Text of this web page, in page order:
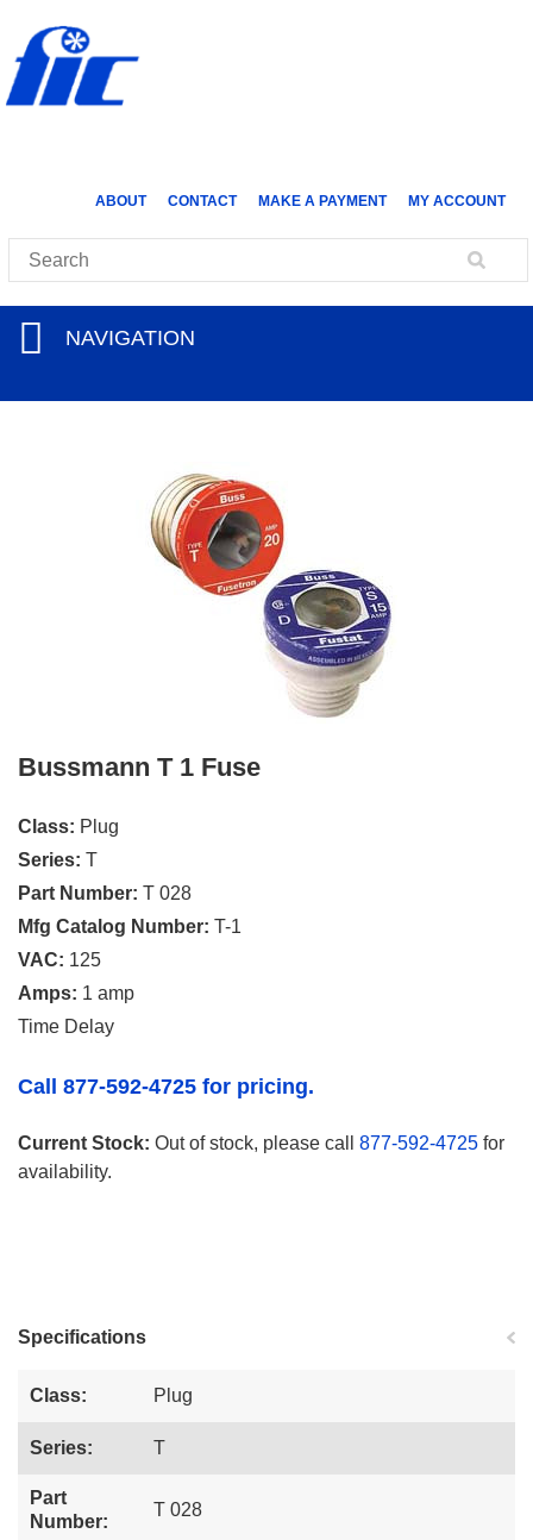
ABOUT CONTACT MAKE A PAYMENT MY ACCOUNT
NAVIGATION
Bussmann T 1 Fuse
Class: Plug
Series: T
Part Number: T 028
Mfg Catalog Number: T-1
VAC: 125
Amps: 1 amp
Time Delay
Call 877-592-4725 for pricing.
Current Stock: Out of stock, please call 877-592-4725 for
availability.
Specifications
Class: Plug
Series: T
Part
Number:
T 028